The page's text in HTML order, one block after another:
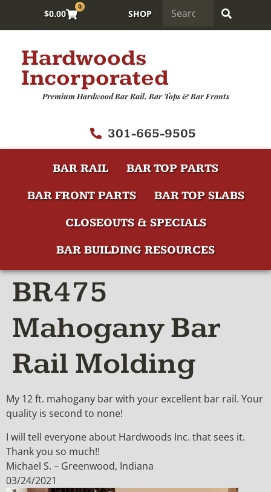
$0.00
0
SHOP
Hardwoods
Incorporated
Premium Hardwood Bar Rail, Bar Tops & Bar Fronts
301-665-9505
BAR RAIL
BAR TOP PARTS
BAR FRONT PARTS
BAR TOP SLABS
CLOSEOUTS & SPECIALS
BAR BUILDING RESOURCES
BR475
Mahogany Bar
Rail Molding
My 12 ft. mahogany bar with your excellent bar rail. Your
quality is second to none!
I will tell everyone about Hardwoods Inc. that sees it.
Thank you so much!!
Michael S. – Greenwood, Indiana
03/24/2021